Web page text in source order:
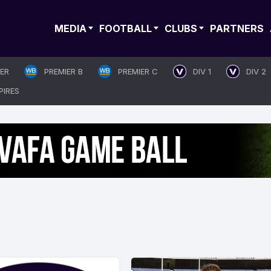
MEDIA FOOTBALL CLUBS PARTNERS
PREMIER B PREMIER C DIV 1
DIV 2